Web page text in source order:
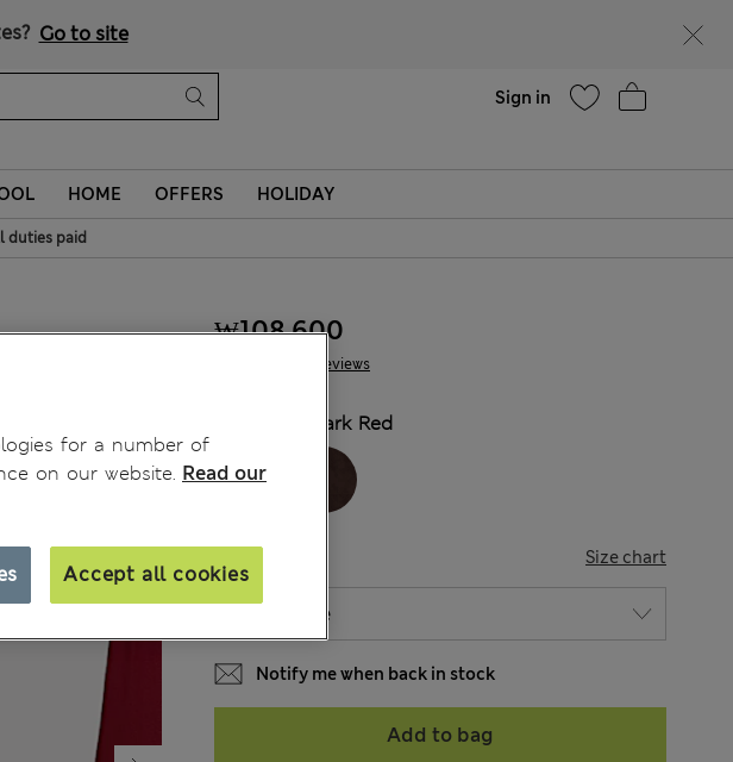
Go to site
Sign in
HOME OFFERS HOLIDAY
duties paid
42 Reviews
₩108,600
Dark Red
Size chart
Notify me when back in stock
Add to bag
for a number of
on our website. Read our
Accept all cookies